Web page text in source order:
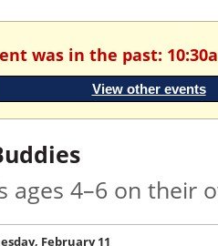
was in the past:
View other events
ages 4–6 on their
February 11